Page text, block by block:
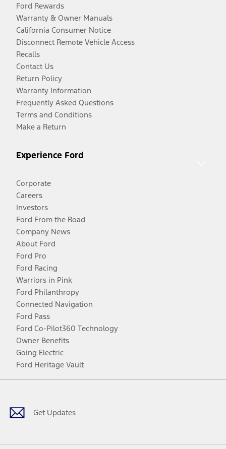
Ford Rewards
Warranty & Owner Manuals
California Consumer Notice
Disconnect Remote Vehicle Access
Recalls
Contact Us
Return Policy
Warranty Information
Frequently Asked Questions
Terms and Conditions
Make a Return
Experience Ford
Corporate
Careers
Investors
Ford From the Road
Company News
About Ford
Ford Pro
Ford Racing
Warriors in Pink
Ford Philanthropy
Connected Navigation
Ford Pass
Ford Co-Pilot360 Technology
Owner Benefits
Going Electric
Ford Heritage Vault
Get Updates
Facebook
TwitterYoutubeInstagram
Threads
TikTok